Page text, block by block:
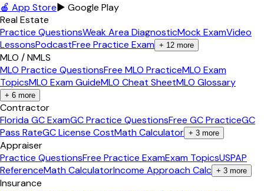
🍎 App Store▶ Google Play
Real Estate
Practice QuestionsWeak Area DiagnosticMock ExamVideo
LessonsPodcastFree Practice Exam + 12 more
MLO / NMLS
MLO Practice QuestionsFree MLO PracticeMLO Exam
TopicsMLO Exam GuideMLO Cheat SheetMLO Glossary
+ 6 more
Contractor
Florida GC ExamGC Practice QuestionsFree GC PracticeGC
Pass RateGC License CostMath Calculator + 3 more
Appraiser
Practice QuestionsFree Practice ExamExam TopicsUSPAP
ReferenceMath CalculatorIncome Approach Calc + 3 more
Insurance